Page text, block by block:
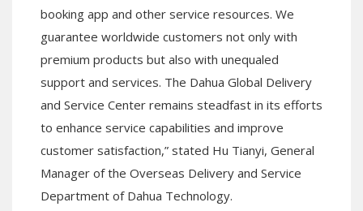
booking app and other service resources. We
guarantee worldwide customers not only with
premium products but also with unequaled
support and services. The Dahua Global Delivery
and Service Center remains steadfast in its efforts
to enhance service capabilities and improve
customer satisfaction,” stated Hu Tianyi, General
Manager of the Overseas Delivery and Service
Department of Dahua Technology.